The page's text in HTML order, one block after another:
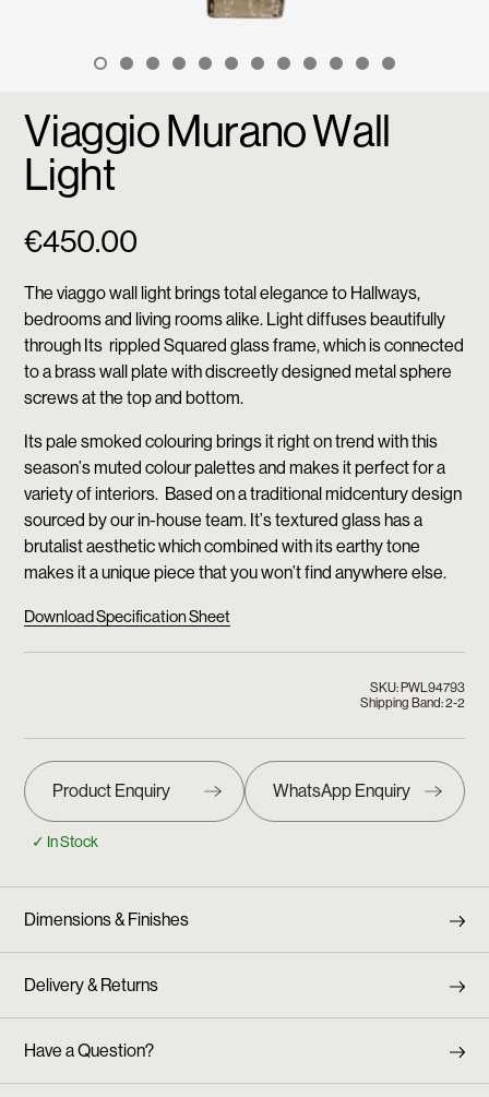
Viaggio Murano Wall
Light
€450.00
The viaggo wall light brings total elegance to Hallways,
bedrooms and living rooms alike. Light diffuses beautifully
through Its rippled Squared glass frame, which is connected
to a brass wall plate with discreetly designed metal sphere
screws at the top and bottom.
Its pale smoked colouring brings it right on trend with this
season’s muted colour palettes and makes it perfect for a
variety of interiors. Based on a traditional midcentury design
sourced by our in-house team. It’s textured glass has a
brutalist aesthetic which combined with its earthy tone
makes it a unique piece that you won’t find anywhere else.
Download Specification Sheet
SKU: PWL94793
Shipping Band: 2-2
✓ In Stock
Dimensions & Finishes
Delivery & Returns
Have a Question?